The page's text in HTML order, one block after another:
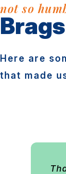
not so
Brags
Here are
that made